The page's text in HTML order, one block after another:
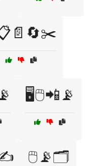
🖥️🖱️📲📡
🖱️📡🗂️